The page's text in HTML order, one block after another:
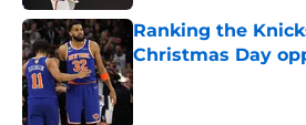
Ranking the
Christmas Day
Published by on Invalid